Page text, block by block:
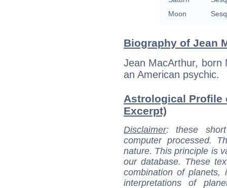
Moon
Biography of Jean
Jean MacArthur, born
an American psychic.
Astrological Profile
Excerpt)
Disclaimer: these
computer processed.
nature. This principle is
our database. These
combination of
interpretations of